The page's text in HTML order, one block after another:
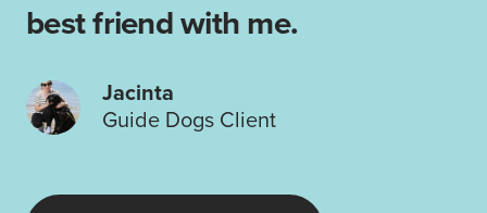
best friend with me.
Jacinta
Guide Dogs Client